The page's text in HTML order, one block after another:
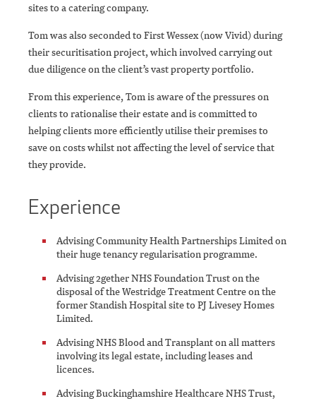
sites to a catering company.
Tom was also seconded to First Wessex (now Vivid) during
their securitisation project, which involved carrying out
due diligence on the client’s vast property portfolio.
From this experience, Tom is aware of the pressures on
clients to rationalise their estate and is committed to
helping clients more efficiently utilise their premises to
save on costs whilst not affecting the level of service that
they provide.
Experience
Advising Community Health Partnerships Limited on
their huge tenancy regularisation programme.
Advising 2gether NHS Foundation Trust on the
disposal of the Westridge Treatment Centre on the
former Standish Hospital site to PJ Livesey Homes
Limited.
Advising NHS Blood and Transplant on all matters
involving its legal estate, including leases and
licences.
Advising Buckinghamshire Healthcare NHS Trust,